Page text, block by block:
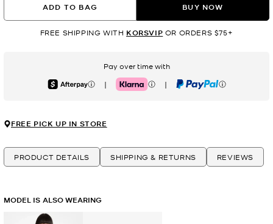
ADD TO BAG BUY NOW
FREE SHIPPING WITH KORSVIP OR ORDERS $75+
Pay over time with
Afterpay | Klarna | PayPal
FREE PICK UP IN STORE
PRODUCT DETAILS SHIPPING & RETURNS REVIEWS
MODEL IS ALSO WEARING